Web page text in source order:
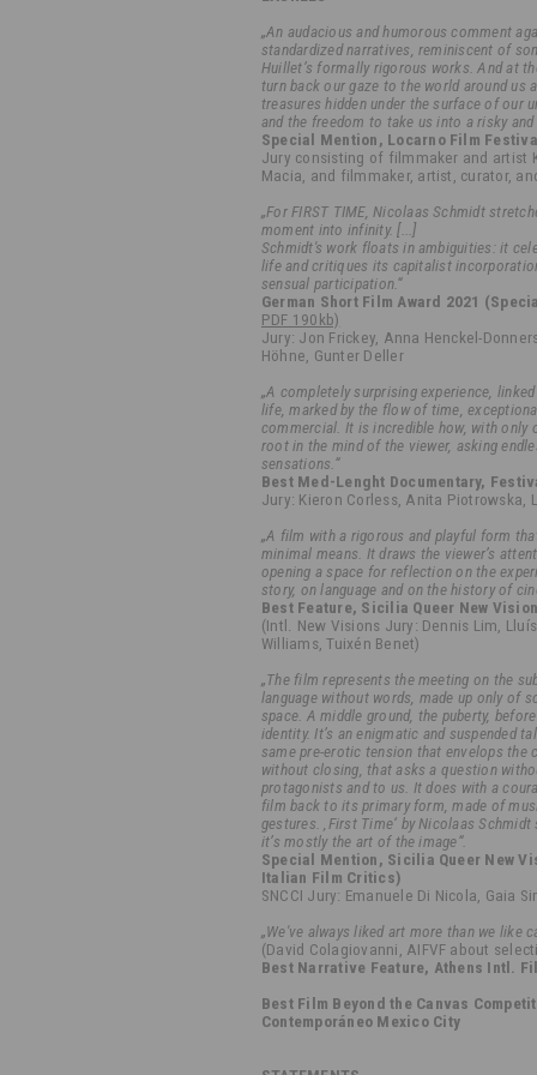
„An audacious and humorous comment
standardized narratives, reminiscent of
Huillet’s formally rigorous works. And at
turn back our gaze to the world around us
treasures hidden under the surface of our
and the freedom to take us into a risky
Special Mention, Locarno Film
Jury consisting of filmmaker and artist
Macia, and filmmaker, artist, curator,
„For FIRST TIME, Nicolaas Schmidt
moment into infinity. [...]
Schmidt's work floats in ambiguities: it
life and critiques its capitalist
sensual participation.“
German Short Film Award 2021
PDF 190kb)
Jury: Jon Frickey, Anna Henckel-
Höhne, Gunter Deller
„A completely surprising experience,
life, marked by the flow of time,
commercial. It is incredible how, with
root in the mind of the viewer, asking
sensations.“
Best Med-Lenght Documentary,
Jury: Kieron Corless, Anita Piotrowska,
„A film with a rigorous and playful form
minimal means. It draws the viewer’s
opening a space for reflection on the
story, on language and on the history of
Best Feature, Sicilia Queer New
(Intl. New Visions Jury: Dennis Lim,
Williams, Tuixén Benet)
„The film represents the meeting on the
language without words, made up only of
space. A middle ground, the puberty,
identity. It’s an enigmatic and suspended
same pre-erotic tension that envelops
without closing, that asks a question
protagonists and to us. It does with a
film back to its primary form, made of
gestures. ‚First Time‘ by Nicolaas
it’s mostly the art of the image“.
Special Mention, Sicilia Queer New
Italian Film Critics)
SNCCI Jury: Emanuele Di Nicola, Gaia
„We've always liked art more than we like
(David Colagiovanni, AIFVF about
Best Narrative Feature, Athens Intl.
Best Film Beyond the Canvas
Contemporáneo Mexico City